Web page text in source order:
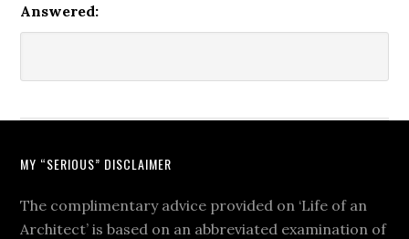
Answered:
MY “SERIOUS” DISCLAIMER
The complimentary advice provided on ‘Life of an
Architect’ is based on an abbreviated examination of